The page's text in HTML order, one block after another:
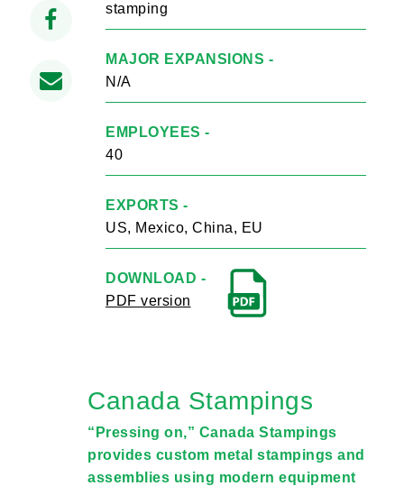
stamping
MAJOR EXPANSIONS -
N/A
EMPLOYEES -
40
EXPORTS -
US, Mexico, China, EU
DOWNLOAD -
PDF version
Canada Stampings
“Pressing on,” Canada Stampings
provides custom metal stampings and
assemblies using modern equipment